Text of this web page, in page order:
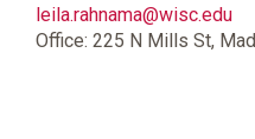
leila.rahnama@wisc.edu
Office: 225 N Mills St,